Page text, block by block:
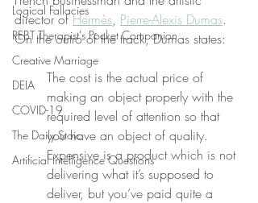
Logical Fallacies
REBT Therapist's Pocket Companion
Creative Marriage
DEIA
COVID-19
The Daily Stoic
Artificial Intelligence Questions
director of Hermès, Pierre-Alexis Dumas.
On the outro of the track, Dumas states:
The cost is the actual price of
making an object properly with the
required level of attention so that
you have an object of quality.
Expensive is a product which is not
delivering what it’s supposed to
deliver, but you’ve paid quite a